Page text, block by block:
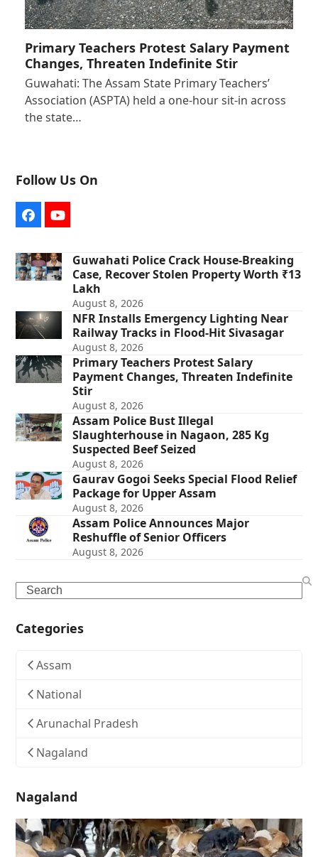
Primary Teachers Protest Salary Payment
Changes, Threaten Indefinite Stir
Guwahati: The Assam State Primary Teachers’
Association (ASPTA) held a one-hour sit-in across
the state…
Follow Us On
FacebookYouTube
Guwahati Police Crack House-Breaking
Case, Recover Stolen Property Worth ₹13
Lakh
August 8, 2026
NFR Installs Emergency Lighting Near
Railway Tracks in Flood-Hit Sivasagar
August 8, 2026
Primary Teachers Protest Salary
Payment Changes, Threaten Indefinite
Stir
August 8, 2026
Assam Police Bust Illegal
Slaughterhouse in Nagaon, 285 Kg
Suspected Beef Seized
August 8, 2026
Gaurav Gogoi Seeks Special Flood Relief
Package for Upper Assam
August 8, 2026
Assam Police Announces Major
Reshuffle of Senior Officers
August 8, 2026
Search
Categories
Assam
National
Arunachal Pradesh
Nagaland
Nagaland